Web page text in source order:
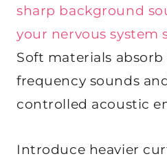
sharp background
your nervous system
Soft materials
frequency sounds
controlled acoustic
Introduce heavier